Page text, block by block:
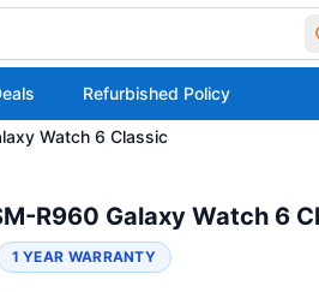
Refurbished Policy
Watch 6 Classic
R960 Galaxy Watch 6
1 YEAR WARRANTY